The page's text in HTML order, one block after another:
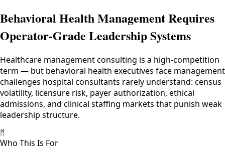
Behavioral Health Management Requires
Operator-Grade Leadership Systems
Healthcare management consulting is a high-competition
term — but behavioral health executives face management
challenges hospital consultants rarely understand: census
volatility, licensure risk, payer authorization, ethical
admissions, and clinical staffing markets that punish weak
leadership structure.
ᛗ
Who This Is For